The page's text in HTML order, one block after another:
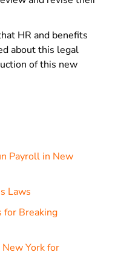
HR and benefits
about this legal
of this new
Payroll in New
Laws
for Breaking
York for